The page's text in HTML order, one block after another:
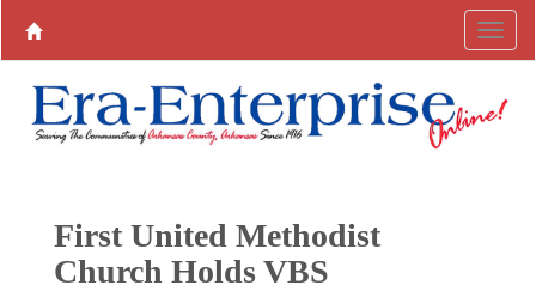
First United Methodist
Church Holds VBS